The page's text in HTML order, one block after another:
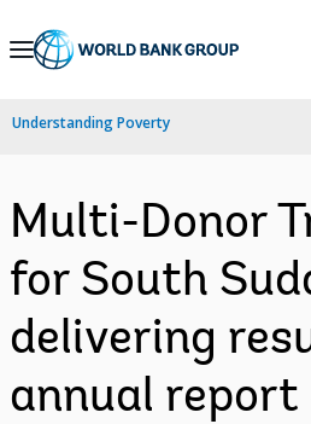
Skip
Navigation
Understanding Poverty
Multi-Donor
for South
delivering
annual report